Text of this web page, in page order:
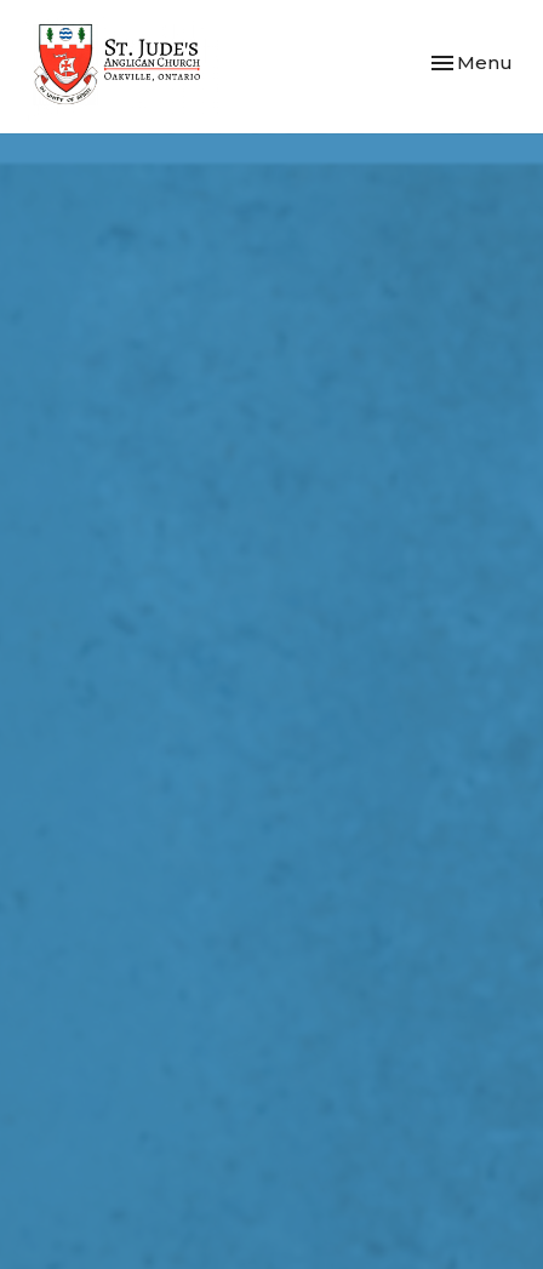
Toggle
Menu